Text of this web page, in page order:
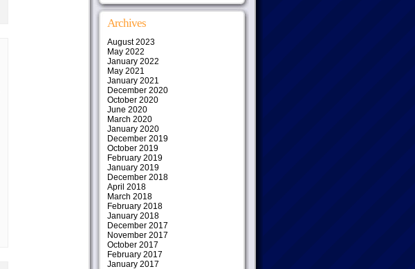
Archives
August 2023
May 2022
January 2022
May 2021
January 2021
December 2020
October 2020
June 2020
March 2020
January 2020
December 2019
October 2019
February 2019
January 2019
December 2018
April 2018
March 2018
February 2018
January 2018
December 2017
November 2017
October 2017
February 2017
January 2017